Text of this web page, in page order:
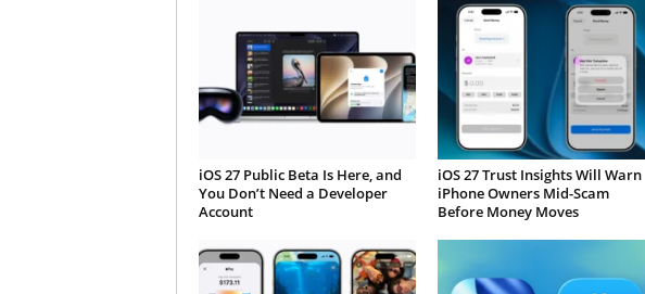
iOS 27 Public Beta Is Here, and
You Don’t Need a Developer
Account
iOS 27 Trust Insights Will Warn
iPhone Owners Mid-Scam
Before Money Moves